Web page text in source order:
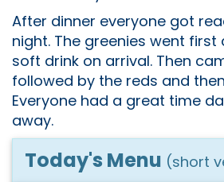
After dinner everyone got
night. The greenies went
soft drink on arrival. Then
followed by the reds and
Everyone had a great time
away.
Today's Menu (short